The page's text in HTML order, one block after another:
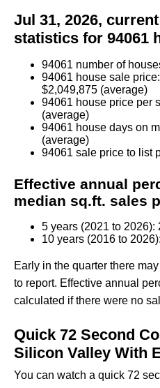
Jul 31, 2026,
statistics for 94061
94061 number of
94061 house sale
$2,049,875 (average)
94061 house price per
(average)
94061 house days on
(average)
94061 sale price to list
Effective annual
median sq.ft. sales
5 years (2021 to 2026):
10 years (2016 to
Early in the quarter there
to report. Effective annual
calculated if there were no
Quick 72 Second
Silicon Valley With
You can watch a quick 72